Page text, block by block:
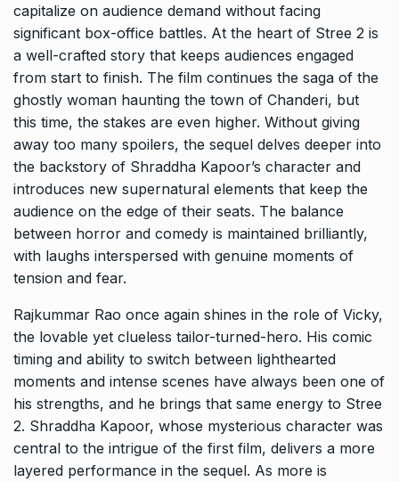
capitalize on audience demand without facing
significant box-office battles. At the heart of Stree 2 is
a well-crafted story that keeps audiences engaged
from start to finish. The film continues the saga of the
ghostly woman haunting the town of Chanderi, but
this time, the stakes are even higher. Without giving
away too many spoilers, the sequel delves deeper into
the backstory of Shraddha Kapoor’s character and
introduces new supernatural elements that keep the
audience on the edge of their seats. The balance
between horror and comedy is maintained brilliantly,
with laughs interspersed with genuine moments of
tension and fear.
Rajkummar Rao once again shines in the role of Vicky,
the lovable yet clueless tailor-turned-hero. His comic
timing and ability to switch between lighthearted
moments and intense scenes have always been one of
his strengths, and he brings that same energy to Stree
2. Shraddha Kapoor, whose mysterious character was
central to the intrigue of the first film, delivers a more
layered performance in the sequel. As more is